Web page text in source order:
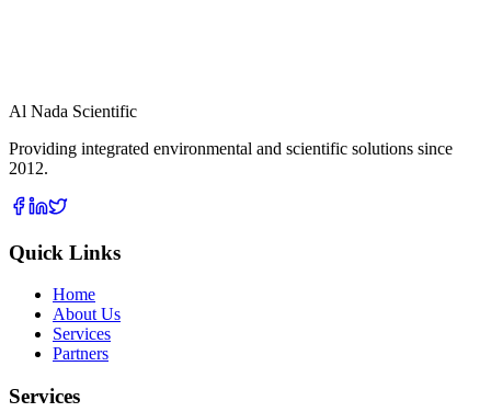
Al Nada Scientific
Providing integrated environmental and scientific solutions since
2012.
Quick Links
Home
About Us
Services
Partners
Services